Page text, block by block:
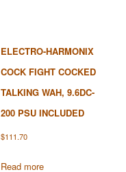
ELECTRO-HARMONIX
COCK FIGHT COCKED
TALKING WAH, 9.6DC-
200 PSU INCLUDED
$111.70
Read more